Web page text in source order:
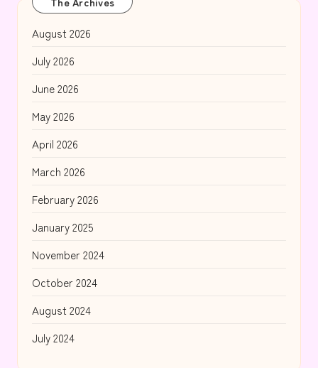
August 2026
July 2026
June 2026
May 2026
April 2026
March 2026
February 2026
January 2025
November 2024
October 2024
August 2024
July 2024